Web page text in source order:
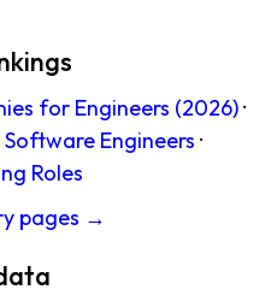
for Engineers (2026)·
Engineers ·
Roles
pages →